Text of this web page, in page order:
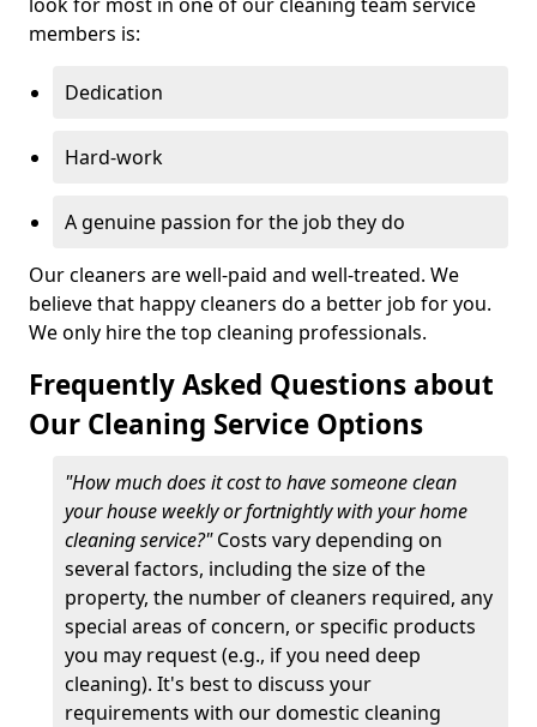
members is:
Dedication
Hard-work
A genuine passion for the job they do
Our cleaners are well-paid and well-treated. We
believe that happy cleaners do a better job for you.
We only hire the top cleaning professionals.
Frequently Asked Questions about
Our Cleaning Service Options
"How much does it cost to have someone clean
your house weekly or fortnightly with your home
cleaning service?"Costs vary depending on
several factors, including the size of the
property, the number of cleaners required, any
special areas of concern, or specific products
you may request (e.g., if you need deep
cleaning). It's best to discuss your
requirements with our domestic cleaning